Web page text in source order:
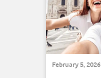
February 5, 2026